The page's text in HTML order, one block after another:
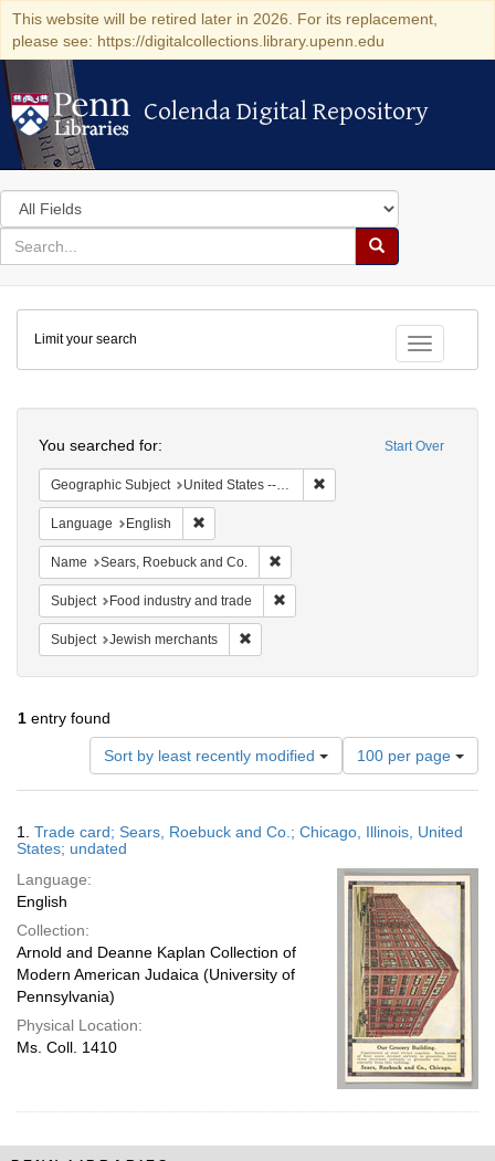
This website will be retired later in 2026. For its replacement,
please see: https://digitalcollections.library.upenn.edu
Colenda Digital Repository
Colenda Digital Repository
Search
in
for
search
Search
Colenda
Digital
Repository
Toggle
Limit your search
Start Over
You searched for:
Geographic Subject United States -- Illinois -- Chicago
Language English
Name Sears, Roebuck and Co.
Subject Food industry and trade
Subject Jewish merchants
1 entry found
Sort by least recently modified
Number
of
results
display
page
100 per page
Results
1. Trade card; Sears, Roebuck and Co.; Chicago, Illinois, United
States; undated
Language:
English
Collection:
Arnold and Deanne Kaplan Collection of
Modern American Judaica (University of
Pennsylvania)
Physical Location:
Ms. Coll. 1410